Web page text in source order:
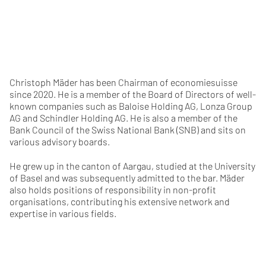
Christoph Mäder has been Chairman of economiesuisse
since 2020. He is a member of the Board of Directors of well-
known companies such as Baloise Holding AG, Lonza Group
AG and Schindler Holding AG. He is also a member of the
Bank Council of the Swiss National Bank (SNB) and sits on
various advisory boards.
He grew up in the canton of Aargau, studied at the University
of Basel and was subsequently admitted to the bar. Mäder
also holds positions of responsibility in non-profit
organisations, contributing his extensive network and
expertise in various fields.